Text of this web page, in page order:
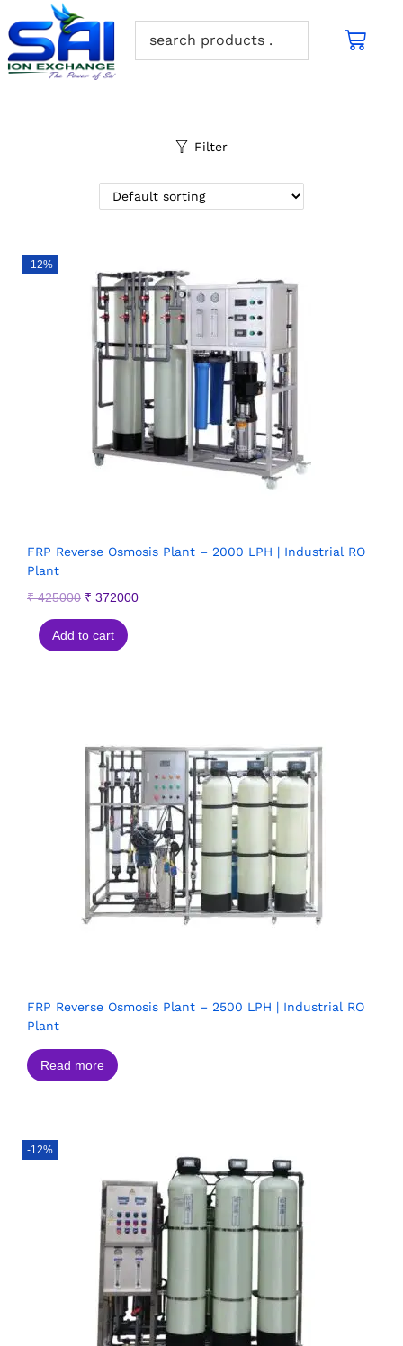
Filter
-12%
FRP Reverse Osmosis Plant – 2000 LPH | Industrial RO
Plant
₹425000 ₹ 372000
Add to cart
FRP Reverse Osmosis Plant – 2500 LPH | Industrial RO
Plant
Read more
-12%